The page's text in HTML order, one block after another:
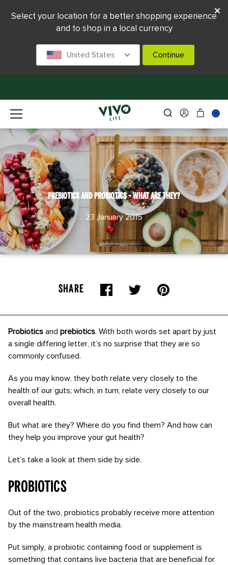
PREBIOTICS AND PROBIOTICS - WHAT ARE THEY?
23 January 2015
SHARE
Probiotics and prebiotics. With both words set apart by just
a single differing letter, it’s no surprise that they are so
commonly confused.
As you may know, they both relate very closely to the
health of our guts; which, in turn, relate very closely to our
overall health.
But what are they? Where do you find them? And how can
they help you improve your gut health?
Let’s take a look at them side by side.
Probiotics
Out of the two, probiotics probably receive more attention
by the mainstream health media.
Put simply, a probiotic containing food or supplement is
something that contains live bacteria that are beneficial for
Select your location for a better shopping experience
and to shop in a local currency
United States Continue